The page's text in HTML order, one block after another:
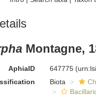
Montagne,
AphiaID 647775
Biota